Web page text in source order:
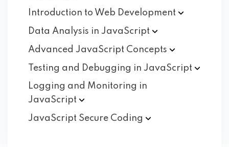
Introduction to Web Development
Data Analysis in JavaScript
Advanced JavaScript Concepts
Testing and Debugging in JavaScript
Logging and Monitoring in
JavaScript
JavaScript Secure Coding